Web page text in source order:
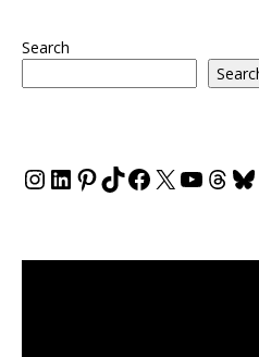
Search
Instagram
LinkedIn
Pinterest
TikTok
Facebook
X